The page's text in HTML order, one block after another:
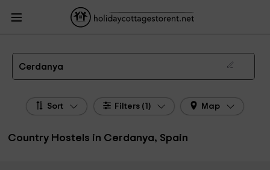
HolidayCottagesToRent.net
Country Hostels Cerdanya
Country Hostels in Cerdanya
Cerdanya
Sort Filters (1) Map
Country Hostels in Cerdanya, Spain